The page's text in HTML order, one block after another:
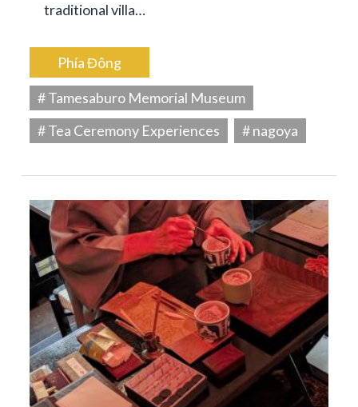
traditional villa…
Phía Đông
# Tamesaburo Memorial Museum
# Tea Ceremony Experiences
# nagoya